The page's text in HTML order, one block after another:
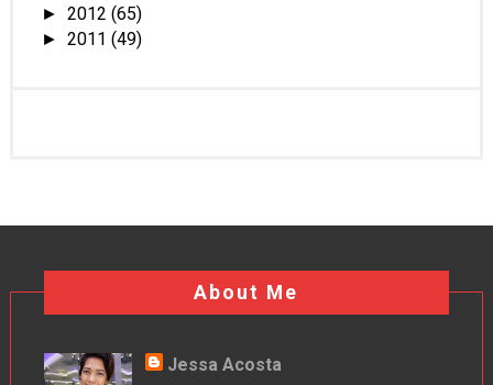
► 2012 (65)
► 2011 (49)
About Me
Jessa Acosta